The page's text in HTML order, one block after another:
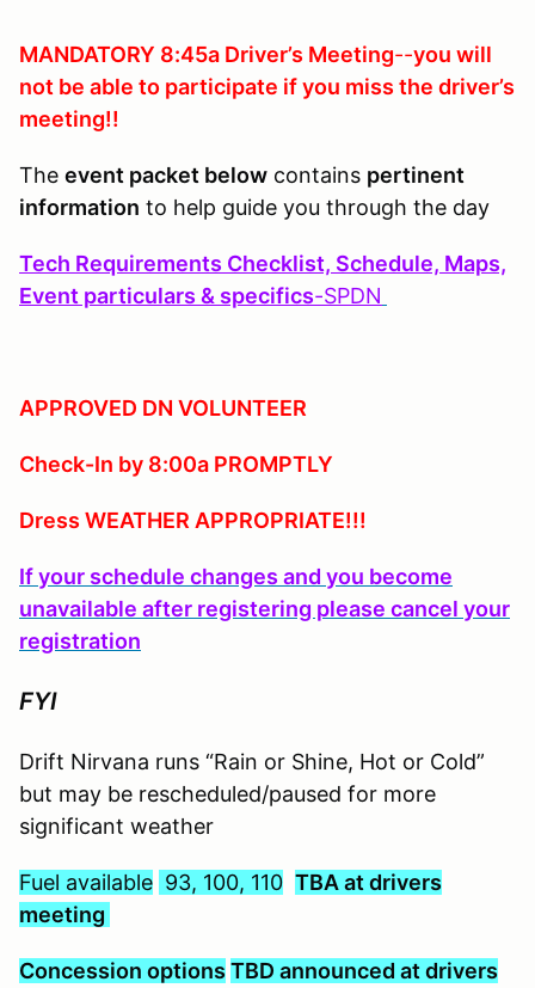
MANDATORY 8:45a Driver’s Meeting--you will
not be able to participate if you miss the driver’s
meeting!!
The event packet below contains pertinent
information to help guide you through the day
Tech Requirements Checklist, Schedule, Maps,
Event particulars & specifics-SPDN
APPROVED DN VOLUNTEER
Check-In by 8:00a PROMPTLY
Dress WEATHER APPROPRIATE!!!
If your schedule changes and you become
unavailable after registering please cancel your
registration
FYI
Drift Nirvana runs “Rain or Shine, Hot or Cold”
but may be rescheduled/paused for more
significant weather
Fuel available 93, 100, 110 TBA at drivers
meeting
Concession options TBD announced at drivers